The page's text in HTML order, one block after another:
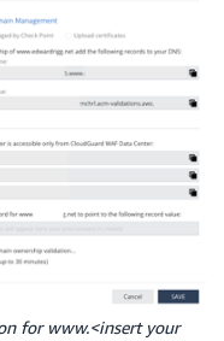
for www.<insert your